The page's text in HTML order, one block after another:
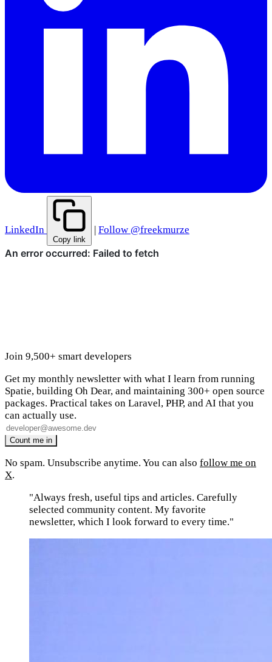
LinkedIn
Copy link
Follow @freekmurze
Join 9,500+ smart developers
Get my monthly newsletter with what I learn from running
Spatie, building Oh Dear, and maintaining 300+ open source
packages. Practical takes on Laravel, PHP, and AI that you
can actually use.
No spam. Unsubscribe anytime. You can also follow me on
X.
"Always fresh, useful tips and articles. Carefully
selected community content. My favorite
newsletter, which I look forward to every time."